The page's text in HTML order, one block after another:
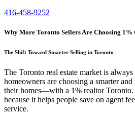
416-458-9252
Why More Toronto Sellers Are Choosing 1%
The Shift Toward Smarter Selling in Toronto
The Toronto real estate market is
homeowners are choosing a smarter
their homes—with a 1% realtor
because it helps people save on agent
service.